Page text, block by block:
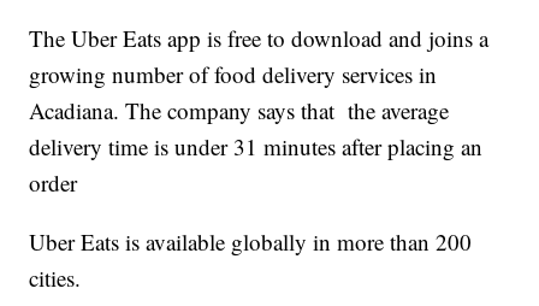
The Uber Eats app is free to download and joins a
growing number of food delivery services in
Acadiana. The company says that the average
delivery time is under 31 minutes after placing an
order
Uber Eats is available globally in more than 200
cities.